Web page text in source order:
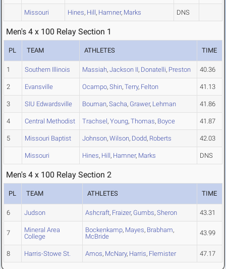
Missouri Hines, Hill, Hamner, Marks DNS
Men's 4 x 100 Relay Section 1
PL TEAM ATHLETES TIME
1 Southern Illinois Massiah, Jackson II, Donatelli, Preston 40.36
2 Evansville Ocampo, Shin, Terry, Felton 41.13
3 SIU Edwardsville Bouman, Sacha, Grawer, Lehman 41.86
4 Central Methodist Trachsel, Young, Thomas, Boyce 41.87
5 Missouri Baptist Johnson, Wilson, Dodd, Roberts 42.03
Missouri Hines, Hill, Hamner, Marks DNS
Men's 4 x 100 Relay Section 2
PL TEAM ATHLETES TIME
6 Judson Ashcraft, Fraizer, Gumbs, Sheron 43.31
7
Mineral Area
College
Bockenkamp, Mayes, Brabham,
McBride
43.99
8 Harris-Stowe St. Amos, McNary, Harris, Flemister 47.17